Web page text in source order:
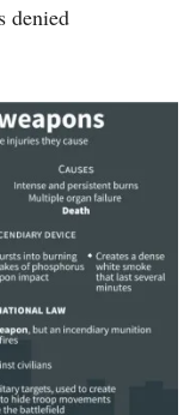
denied